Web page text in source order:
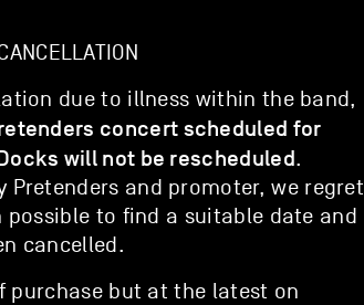
due to illness within the band,
concert scheduled for
will not be rescheduled.
and promoter, we regret
to find a suitable date and
cancelled.
purchase but at the latest on